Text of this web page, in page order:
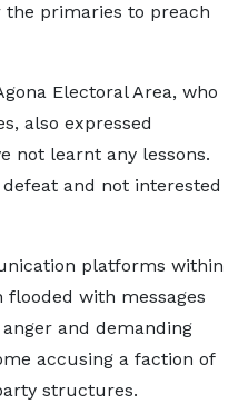
the primaries to preach
Electoral Area, who
also expressed
not learnt any lessons.
and not interested
platforms within
with messages
and demanding
accusing a faction of
structures.